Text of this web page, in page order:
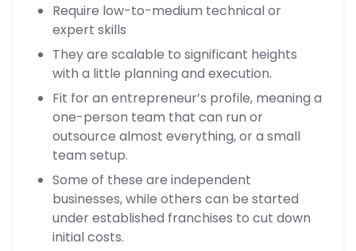
Require low-to-medium technical or
expert skills
They are scalable to significant heights
with a little planning and execution.
Fit for an entrepreneur’s profile, meaning a
one-person team that can run or
outsource almost everything, or a small
team setup.
Some of these are independent
businesses, while others can be started
under established franchises to cut down
initial costs.